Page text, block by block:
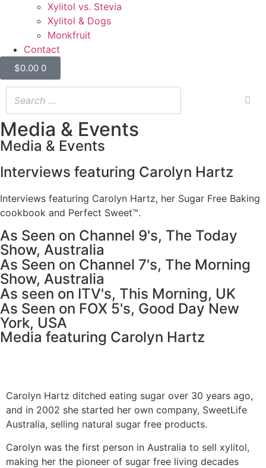
Xylitol vs. Stevia
Xylitol & Dogs
Monkfruit
Contact
$0.00 0
Media & Events
Media & Events
Interviews featuring Carolyn Hartz
Interviews featuring Carolyn Hartz, her Sugar Free Baking
cookbook and Perfect Sweet™.
As Seen on Channel 9's, The Today
Show, Australia
As Seen on Channel 7's, The Morning
Show, Australia
As seen on ITV's, This Morning, UK
As Seen on FOX 5's, Good Day New
York, USA
Media featuring Carolyn Hartz
Carolyn Hartz ditched eating sugar over 30 years ago,
and in 2002 she started her own company, SweetLife
Australia, selling natural sugar free products.
Carolyn was the first person in Australia to sell xylitol,
making her the pioneer of sugar free living decades